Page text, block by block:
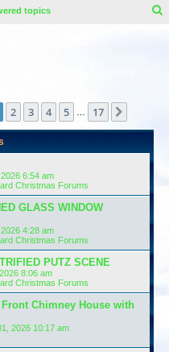
topics
1of 17
2 3 4 5 17
6:54 am
Christmas Forums
GLASS WINDOW
4:28 am
Christmas Forums
PUTZ SCENE
8:06 am
Christmas Forums
Chimney House with
2026 10:17 am